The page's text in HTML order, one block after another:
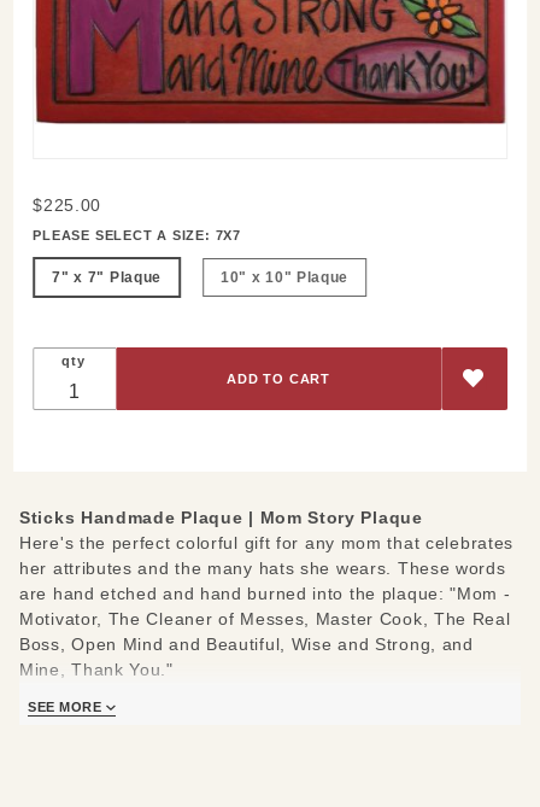
Purchase
Mom
Story
Plaque
$225.00
PLEASE SELECT A SIZE: 7X7
7" x 7" Plaque 10" x 10" Plaque
qty
Sticks Handmade Plaque | Mom Story Plaque
Here's the perfect colorful gift for any mom that celebrates
her attributes and the many hats she wears. These words
are hand etched and hand burned into the plaque: "Mom -
Motivator, The Cleaner of Messes, Master Cook, The Real
Boss, Open Mind and Beautiful, Wise and Strong, and
Mine, Thank You."
Hand drawn, etched, stained and painted by our popular
SEE MORE